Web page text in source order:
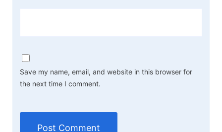
Save my name, email, and website in this browser for
the next time I comment.